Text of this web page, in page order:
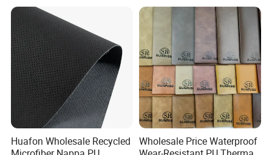
Huafon Wholesale Recycled
Wholesale Price Waterproof